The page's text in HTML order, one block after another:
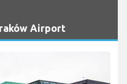
Airport